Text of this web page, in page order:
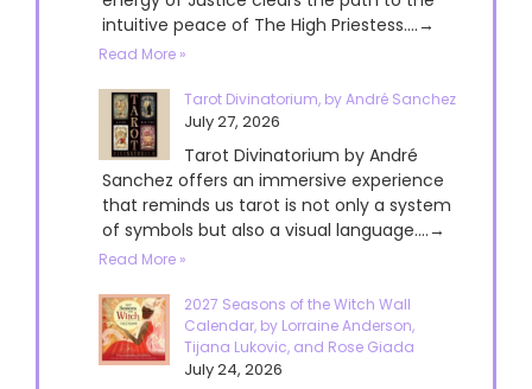
intuitive peace of The High Priestess....→
Read More »
Tarot Divinatorium, by André Sanchez
July 27, 2026
Tarot Divinatorium by André
Sanchez offers an immersive experience
that reminds us tarot is not only a system
of symbols but also a visual language....→
Read More »
2027 Seasons of the Witch Wall
Calendar, by Lorraine Anderson,
Tijana Lukovic, and Rose Giada
July 24, 2026